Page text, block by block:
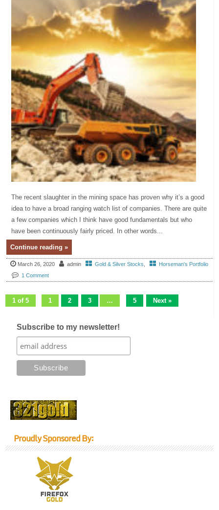
The recent slaughter in the mining space has proven why it’s a good
idea to have a broad ranging watch list of companies. There are quite
a few companies which I think have good fundamentals but who
have been continuously fairly priced. In other words...
Continue reading »
March 26, 2020 admin Gold & Silver Stocks
Horseman's Portfolio
1 Comment
1 of 5 1 2 3 … 5 Next »
Subscribe to my newsletter!
Proudly Sponsored By: